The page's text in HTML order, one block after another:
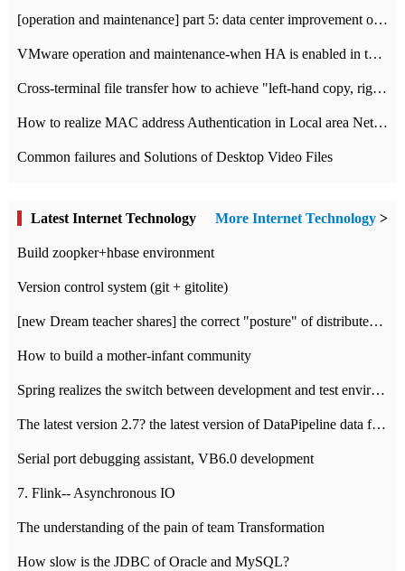
[operation and maintenance] part 5: data center improvement operation and maintenance, ITIL and ISO2000
VMware operation and maintenance-when HA is enabled in the data center, HA agent reports an error
Cross-terminal file transfer how to achieve "left-hand copy, right-hand paste" real-time transmission?
How to realize MAC address Authentication in Local area Network
Common failures and Solutions of Desktop Video Files
Latest Internet Technology More Internet Technology >
Build zoopker+hbase environment
Version control system (git + gitolite)
[new Dream teacher shares] the correct "posture" of distributed locks
How to build a mother-infant community
Spring realizes the switch between development and test environment through profile
The latest version 2.7? the latest version of DataPipeline data fusion products
Serial port debugging assistant, VB6.0 development
7. Flink-- Asynchronous IO
The understanding of the pain of team Transformation
How slow is the JDBC of Oracle and MySQL?